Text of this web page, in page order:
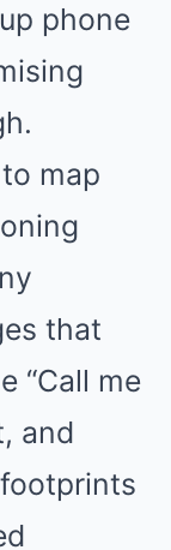
phone
map
that
“Call me
and